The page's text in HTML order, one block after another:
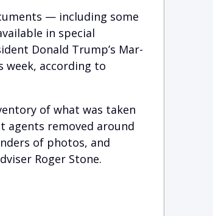
— including some
in special
Donald Trump’s Mar-
week, according to
of what was taken
agents removed around
of photos, and
Roger Stone.